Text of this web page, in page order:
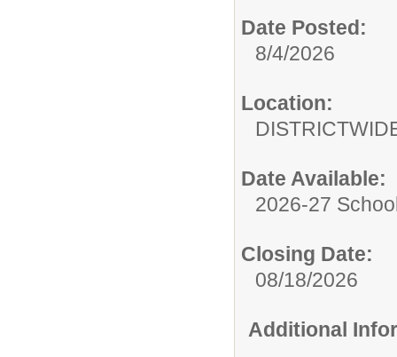
Date Posted:
8/4/2026
Location:
Date Available:
2026-27
Closing Date:
08/18/2026
Additional